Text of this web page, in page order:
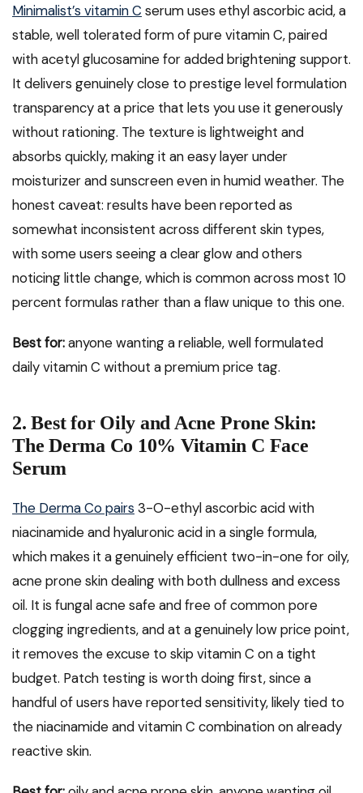
Minimalist’s vitamin C serum uses ethyl ascorbic acid, a
stable, well tolerated form of pure vitamin C, paired
with acetyl glucosamine for added brightening support.
It delivers genuinely close to prestige level formulation
transparency at a price that lets you use it generously
without rationing. The texture is lightweight and
absorbs quickly, making it an easy layer under
moisturizer and sunscreen even in humid weather. The
honest caveat: results have been reported as
somewhat inconsistent across different skin types,
with some users seeing a clear glow and others
noticing little change, which is common across most 10
percent formulas rather than a flaw unique to this one.
Best for:anyone wanting a reliable, well formulated
daily vitamin C without a premium price tag.
2. Best for Oily and Acne Prone Skin:
The Derma Co 10% Vitamin C Face
Serum
The Derma Co pairs 3-O-ethyl ascorbic acid with
niacinamide and hyaluronic acid in a single formula,
which makes it a genuinely efficient two-in-one for oily,
acne prone skin dealing with both dullness and excess
oil. It is fungal acne safe and free of common pore
clogging ingredients, and at a genuinely low price point,
it removes the excuse to skip vitamin C on a tight
budget. Patch testing is worth doing first, since a
handful of users have reported sensitivity, likely tied to
the niacinamide and vitamin C combination on already
reactive skin.